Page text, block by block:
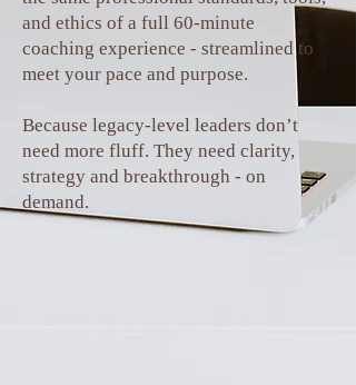
and ethics of a full 60-minute
coaching experience - streamlined to
meet your pace and purpose.
Because legacy-level leaders don’t
need more fluff. They need clarity,
strategy and breakthrough - on
demand.